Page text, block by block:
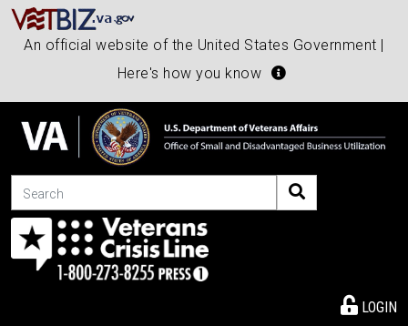
An official website of the United States Government |
Here's how you know
Search
LOGIN